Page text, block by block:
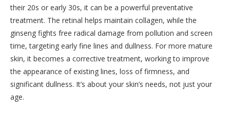
their 20s or early 30s, it can be a powerful preventative
treatment. The retinal helps maintain collagen, while the
ginseng fights free radical damage from pollution and screen
time, targeting early fine lines and dullness. For more mature
skin, it becomes a corrective treatment, working to improve
the appearance of existing lines, loss of firmness, and
significant dullness. It’s about your skin’s needs, not just your
age.